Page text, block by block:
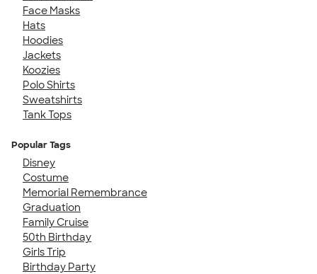
Face Masks
Hats
Hoodies
Jackets
Koozies
Polo Shirts
Sweatshirts
Tank Tops
Popular Tags
Disney
Costume
Memorial Remembrance
Graduation
Family Cruise
50th Birthday
Girls Trip
Birthday Party